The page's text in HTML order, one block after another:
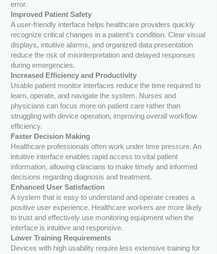
error.
Improved Patient Safety
A user-friendly interface helps healthcare providers quickly
recognize critical changes in a patient’s condition. Clear visual
displays, intuitive alarms, and organized data presentation
reduce the risk of misinterpretation and delayed responses
during emergencies.
Increased Efficiency and Productivity
Usable patient monitor interfaces reduce the time required to
learn, operate, and navigate the system. Nurses and
physicians can focus more on patient care rather than
struggling with device operation, improving overall workflow
efficiency.
Faster Decision Making
Healthcare professionals often work under time pressure. An
intuitive interface enables rapid access to vital patient
information, allowing clinicians to make timely and informed
decisions regarding diagnosis and treatment.
Enhanced User Satisfaction
A system that is easy to understand and operate creates a
positive user experience. Healthcare workers are more likely
to trust and effectively use monitoring equipment when the
interface is intuitive and responsive.
Lower Training Requirements
Devices with high usability require less extensive training for